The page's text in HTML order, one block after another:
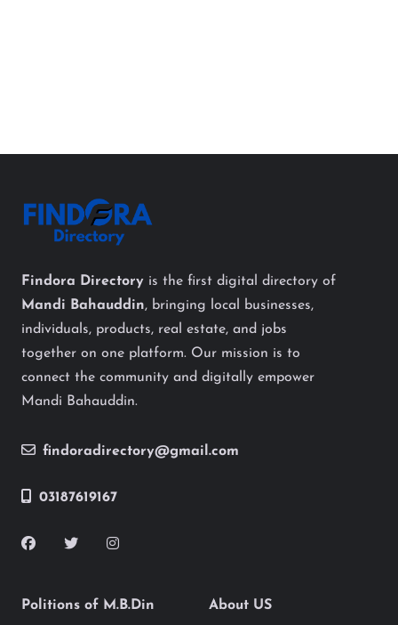
Findora Directory is the first digital directory of
Mandi Bahauddin, bringing local businesses,
individuals, products, real estate, and jobs
together on one platform. Our mission is to
connect the community and digitally empower
Mandi Bahauddin.
findoradirectory@gmail.com
03187619167
Politions of M.B.Din About US